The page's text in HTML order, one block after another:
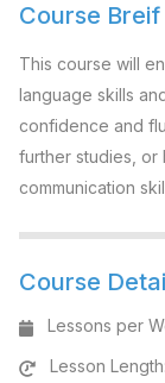
Course Breif
This course will
language skills
confidence and
further studies, or
communication
Course
Lessons per
Lesson Length